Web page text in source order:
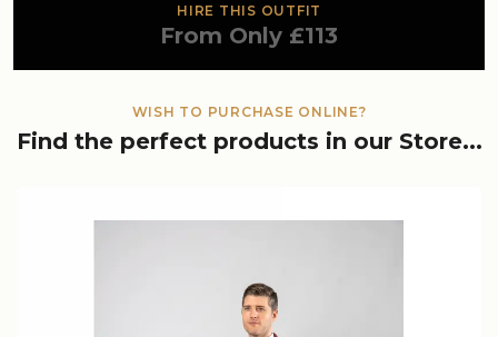
HIRE THIS OUTFIT
From Only £113
WISH TO PURCHASE ONLINE?
Find the perfect products in our Store...